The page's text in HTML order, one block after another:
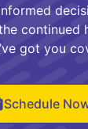
continued
got you
Schedule